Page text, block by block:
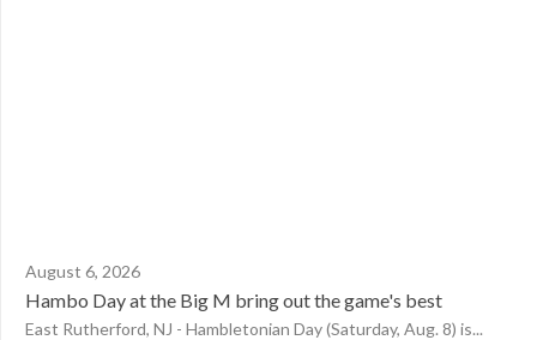
August 6, 2026
Hambo Day at the Big M bring out the game's best
East Rutherford, NJ - Hambletonian Day (Saturday, Aug. 8) is...